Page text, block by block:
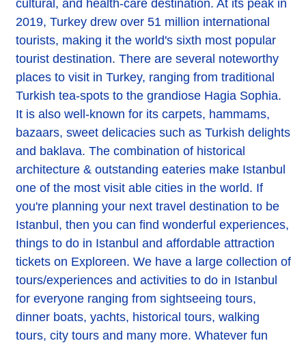
cultural, and health-care destination. At its peak in
2019, Turkey drew over 51 million international
tourists, making it the world's sixth most popular
tourist destination. There are several noteworthy
places to visit in Turkey, ranging from traditional
Turkish tea-spots to the grandiose Hagia Sophia.
It is also well-known for its carpets, hammams,
bazaars, sweet delicacies such as Turkish delights
and baklava. The combination of historical
architecture & outstanding eateries make Istanbul
one of the most visit able cities in the world. If
you're planning your next travel destination to be
Istanbul, then you can find wonderful experiences,
things to do in Istanbul and affordable attraction
tickets on Exploreen. We have a large collection of
tours/experiences and activities to do in Istanbul
for everyone ranging from sightseeing tours,
dinner boats, yachts, historical tours, walking
tours, city tours and many more. Whatever fun